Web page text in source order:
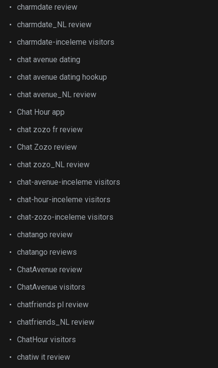
charmdate review
charmdate_NL review
charmdate-inceleme visitors
chat avenue dating
chat avenue dating hookup
chat avenue_NL review
Chat Hour app
chat zozo fr review
Chat Zozo review
chat zozo_NL review
chat-avenue-inceleme visitors
chat-hour-inceleme visitors
chat-zozo-inceleme visitors
chatango review
chatango reviews
ChatAvenue review
ChatAvenue visitors
chatfriends pl review
chatfriends_NL review
ChatHour visitors
chatiw it review